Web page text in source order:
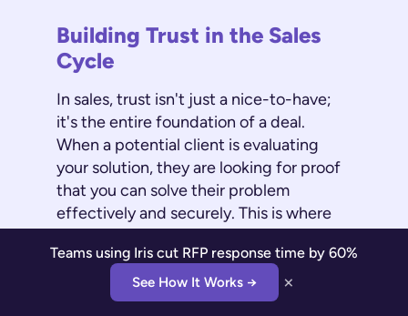
Building Trust in the Sales
Cycle
In sales, trust isn't just a nice-to-have;
it's the entire foundation of a deal.
When a potential client is evaluating
your solution, they are looking for proof
that you can solve their problem
effectively and securely. This is where
asset. ASubject Matter Expertoffers
the detailed, accurate information
needed to build trust with clients,
Teams using Iris cut RFP response time by 60%
See How It Works → ×